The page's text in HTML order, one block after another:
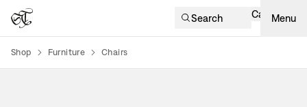
Search Cart Menu
Shop Furniture Chairs